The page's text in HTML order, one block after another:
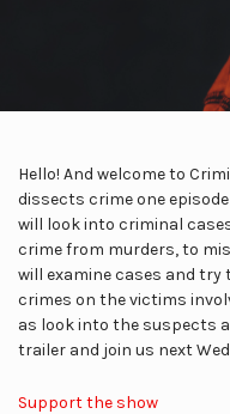
Hello! And welcome to
dissects crime one
will look into criminal
crime from murders, to
will examine cases and
crimes on the victims
as look into the suspects
trailer and join us next
Support the show